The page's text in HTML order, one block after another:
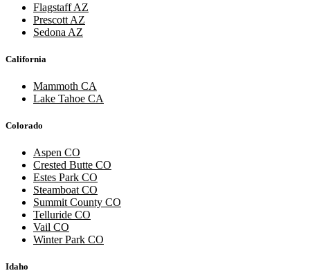
Flagstaff AZ
Prescott AZ
Sedona AZ
California
Mammoth CA
Lake Tahoe CA
Colorado
Aspen CO
Crested Butte CO
Estes Park CO
Steamboat CO
Summit County CO
Telluride CO
Vail CO
Winter Park CO
Idaho